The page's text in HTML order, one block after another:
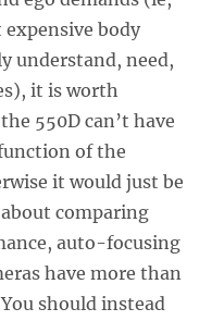
body
understand, need,
it is worth
550D can’t have
of the
it would just be
comparing
auto-focusing
have more than
should instead